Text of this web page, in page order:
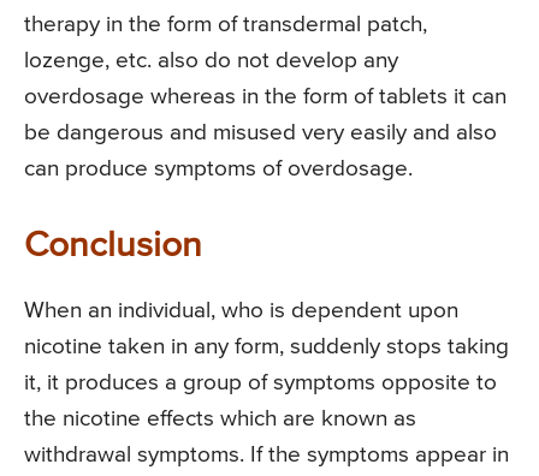
therapy in the form of transdermal patch,
lozenge, etc. also do not develop any
overdosage whereas in the form of tablets it can
be dangerous and misused very easily and also
can produce symptoms of overdosage.
Conclusion
When an individual, who is dependent upon
nicotine taken in any form, suddenly stops taking
it, it produces a group of symptoms opposite to
the nicotine effects which are known as
withdrawal symptoms. If the symptoms appear in